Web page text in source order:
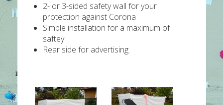
2- or 3-sided safety wall for your
protection against Corona
Simple installation for a maximum of
saftey
Rear side for advertising.